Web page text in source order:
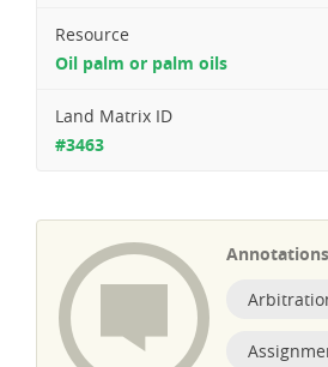
Resource
Oil palm or palm oils
Land Matrix ID
#3463
Annotations